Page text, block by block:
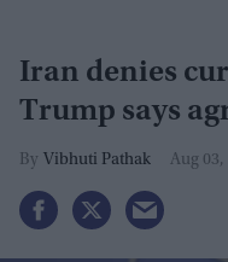
Iran denies
Trump says
Vibhuti Pathak Aug 03,